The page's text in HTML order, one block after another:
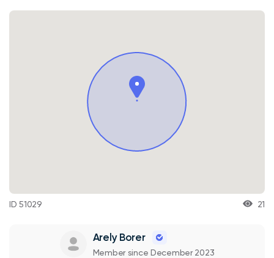
ID 51029 21
Arely Borer
Member since December 2023